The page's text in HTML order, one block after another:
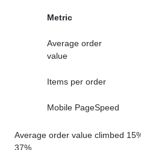
Metric
Average order
value
Items per order
Mobile PageSpeed
Average order value climbed
37%.